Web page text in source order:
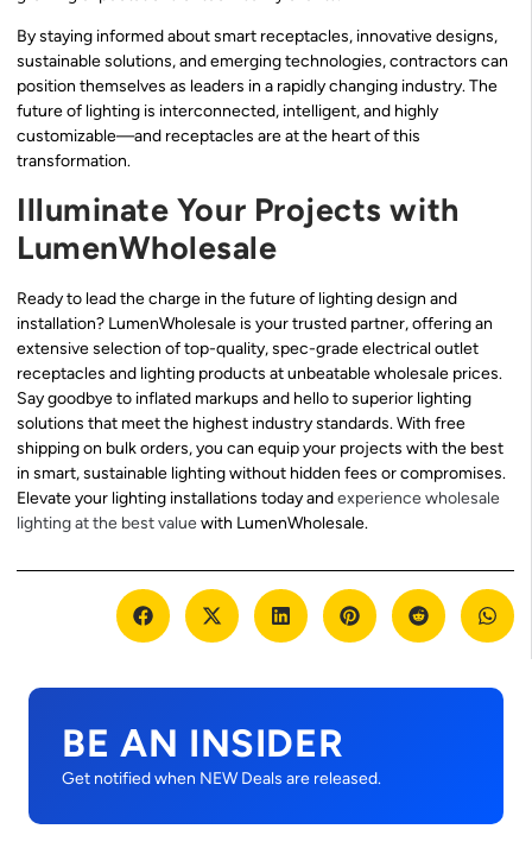
By staying informed about smart receptacles, innovative designs,
sustainable solutions, and emerging technologies, contractors can
position themselves as leaders in a rapidly changing industry. The
future of lighting is interconnected, intelligent, and highly
customizable—and receptacles are at the heart of this
transformation.
Illuminate Your Projects with
LumenWholesale
Ready to lead the charge in the future of lighting design and
installation? LumenWholesale is your trusted partner, offering an
extensive selection of top-quality, spec-grade electrical outlet
receptacles and lighting products at unbeatable wholesale prices.
Say goodbye to inflated markups and hello to superior lighting
solutions that meet the highest industry standards. With free
shipping on bulk orders, you can equip your projects with the best
in smart, sustainable lighting without hidden fees or compromises.
Elevate your lighting installations today andexperience wholesale
lighting at the best valuewith LumenWholesale.
BE AN INSIDER
Get notified when NEW Deals are released.